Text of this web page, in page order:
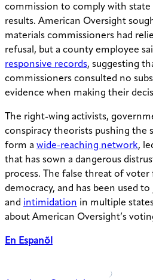
commission to comply with state
results. American Oversight
materials commissioners had
refusal, but a county employee
responsive records, suggesting
commissioners consulted no
evidence when making their
The right-wing activists,
conspiracy theorists pushing the
form a wide-reaching network,
that has sown a dangerous
process. The false threat of voter
democracy, and has been used
and intimidation in multiple
about American Oversight’s
En Espanõl